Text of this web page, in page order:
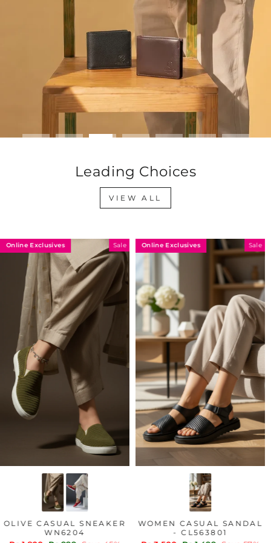
Leading Choices
VIEW ALL
Exclusives Sale
CASUAL SNEAKER
WN6204
Online Exclusives Sale
WOMEN CASUAL SANDAL
- CL563801